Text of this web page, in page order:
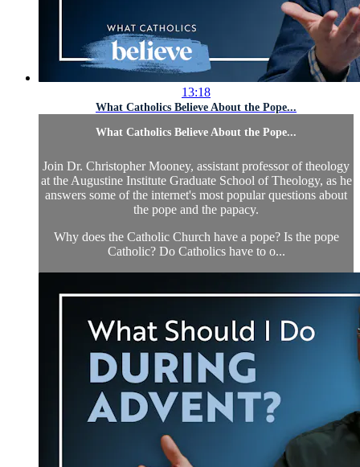
13:18
What Catholics Believe About the Pope...
What Catholics Believe About the Pope...
Join Dr. Christopher Mooney, assistant professor of theology
at the Augustine Institute Graduate School of Theology, as he
answers some of the internet's most popular questions about
the pope and the papacy.
Why does the Catholic Church have a pope? Is the pope
Catholic? Do Catholics have to o...